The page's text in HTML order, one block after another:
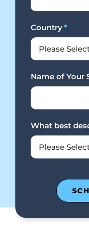
Country*
Name of Your
What best